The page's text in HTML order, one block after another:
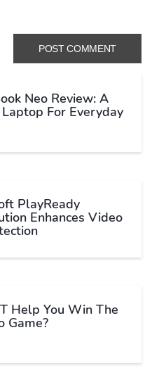
Neo Review: A
For Everyday
PlayReady
Enhances Video
Help You Win The
Game?